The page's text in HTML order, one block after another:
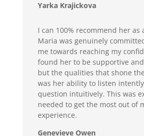
Yarka Krajickova
I can 100% recommend her as
Maria was genuinely
me towards reaching my
found her to be supportive
but the qualities that shone
was her ability to listen
question intuitively. This was
needed to get the most out of
experience.
Genevieve Owen